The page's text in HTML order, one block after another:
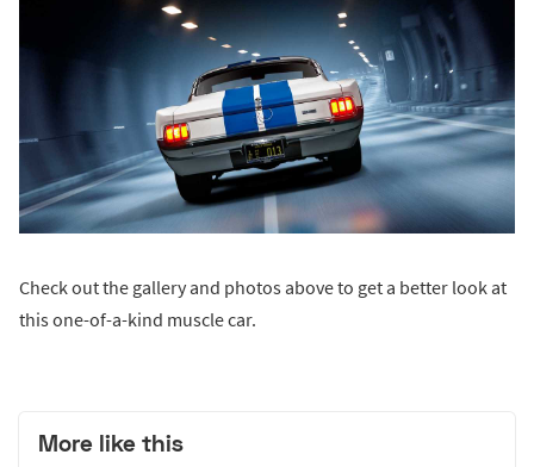
Check out the gallery and photos above to get a better look at
this one-of-a-kind muscle car.
More like this